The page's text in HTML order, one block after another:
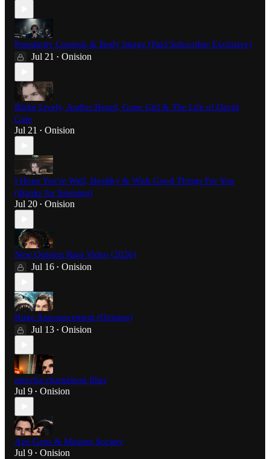
Popularity Contests & Body Image (Paid Subscriber Exclusive)
Jul 21 • Onision
Blake Lively, Amber Heard, Gone Girl & The Life of David
Gale
Jul 21 • Onision
I Hope You're Well, Healthy & Wish Good Things For You
(thanks for listening)
Jul 20 • Onision
New Onision Rant Video (2026)
Jul 16 • Onision
Huge Announcement (Onision)
Jul 13 • Onision
meccha chameleon filter
Jul 9 • Onision
Age Gaps & Modern Society
Jul 9 • Onision